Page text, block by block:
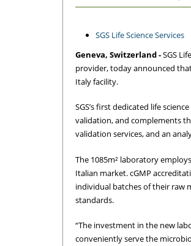
SGS Life Science Services
Geneva, Switzerland -SGS
provider, today announced
Italy facility.
SGS’s first dedicated life
validation, and complements
validation services, and an
The 1085m² laboratory
Italian market. cGMP
individual batches of their raw
standards.
“The investment in the new
conveniently serve the